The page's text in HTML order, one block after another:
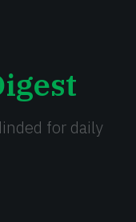
for daily